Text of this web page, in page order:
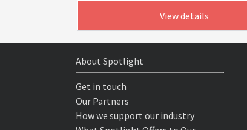
View details
About Spotlight
Get in touch
Our Partners
How we support our industry